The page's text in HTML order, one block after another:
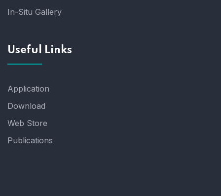
In-Situ Gallery
Useful Links
Application
Download
Web Store
Publications